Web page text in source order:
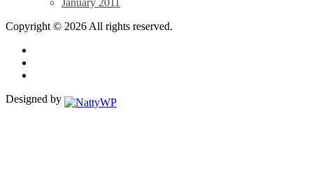
January 2011
Copyright © 2026 All rights reserved.
Designed by